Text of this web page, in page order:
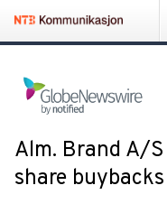
Alm. Brand A/
share buybacks